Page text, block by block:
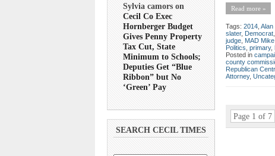
Sylvia camors on
Cecil Co Exec
Hornberger Budget
Gives Penny Property
Tax Cut, State
Minimum to Schools;
Deputies Get “Blue
Ribbon” but No
‘Green’ Pay
SEARCH CECIL TIMES
Read more »
Tags: 2014 Alan
slater, Democrat
judge MAD
Politics primary,
Posted in
county
Republican
Attorney,
Page 1 of 7